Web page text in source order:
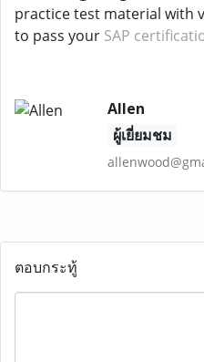
practice test material with
to pass your SAP
Allen
ผู้เยี่ยมชม
ตอบกระทู้